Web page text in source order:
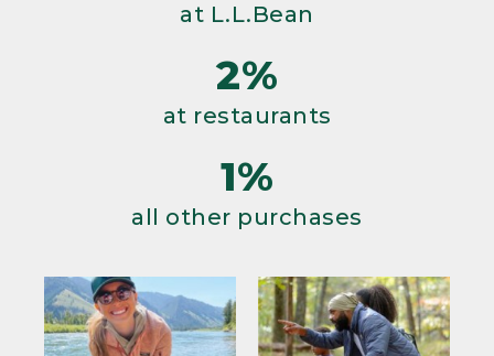
at L.L.Bean
2%
at restaurants
1%
all other purchases